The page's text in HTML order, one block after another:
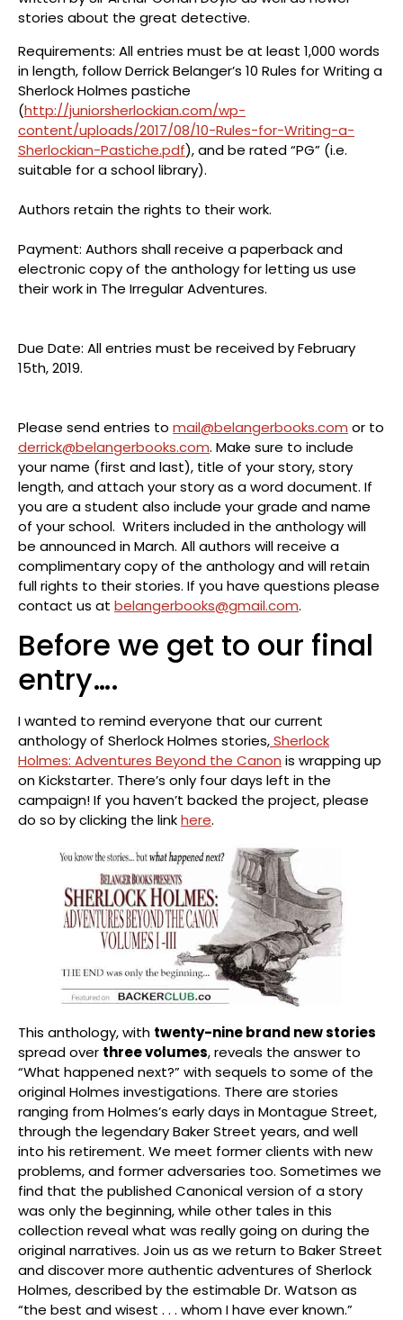
stories about the great detective.
Requirements: All entries must be at least 1,000 words
in length, follow Derrick Belanger’s 10 Rules for Writing a
Sherlock Holmes pastiche
(http://juniorsherlockian.com/wp-
content/uploads/2017/08/10-Rules-for-Writing-a-
Sherlockian-Pastiche.pdf), and be rated “PG” (i.e.
suitable for a school library).
Authors retain the rights to their work.
Payment: Authors shall receive a paperback and
electronic copy of the anthology for letting us use
their work in The Irregular Adventures.
Due Date: All entries must be received by February
15th, 2019.
Please send entries to mail@belangerbooks.com or to
derrick@belangerbooks.com. Make sure to include
your name (first and last), title of your story, story
length, and attach your story as a word document. If
you are a student also include your grade and name
of your school. Writers included in the anthology will
be announced in March. All authors will receive a
complimentary copy of the anthology and will retain
full rights to their stories. If you have questions please
contact us at belangerbooks@gmail.com.
Before we get to our final
entry….
I wanted to remind everyone that our current
anthology of Sherlock Holmes stories,Sherlock
Holmes: Adventures Beyond the Canon is wrapping up
on Kickstarter. There’s only four days left in the
campaign! If you haven’t backed the project, please
do so by clicking the linkhere.
This anthology, with twenty-nine brand new stories
spread over three volumes, reveals the answer to
“What happened next?” with sequels to some of the
original Holmes investigations. There are stories
ranging from Holmes’s early days in Montague Street,
through the legendary Baker Street years, and well
into his retirement. We meet former clients with new
problems, and former adversaries too. Sometimes we
find that the published Canonical version of a story
was only the beginning, while other tales in this
collection reveal what was really going on during the
original narratives. Join us as we return to Baker Street
and discover more authentic adventures of Sherlock
Holmes, described by the estimable Dr. Watson as
“the best and wisest . . . whom I have ever known.”